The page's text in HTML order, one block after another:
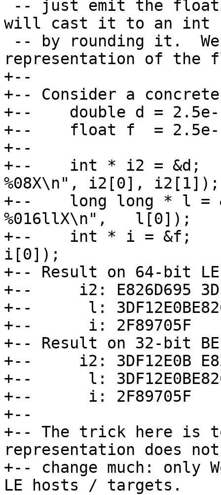
will cast it to an int
representation of the
+--
+-- Consider a
+--    double d = 2.5e-
+--    float f  = 2.5e-
+--
+--    int * i2 = &d;
%08X\n", i2[0], i2[1]);
+--    long long * l
%016llX\n",   l[0]);
+--    int * i = &f;
i[0]);
+-- Result on 64-bit
+--     i2: E826D695
+--      l:
+--      i: 2F89705F
+-- Result on 32-bit
+--     i2: 3DF12E0B
+--      l:
+--      i: 2F89705F
+--
+-- The trick here is
representation does not
+-- change much: only
LE hosts / targets.